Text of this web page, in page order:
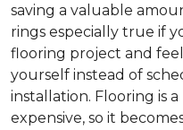
saving a valuable
rings especially true if
flooring project and
yourself instead of
installation. Flooring is
expensive, so it